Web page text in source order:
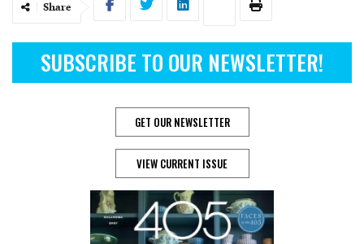
Share
SUBSCRIBE TO OUR NEWSLETTER!
GET OUR NEWSLETTER
VIEW CURRENT ISSUE